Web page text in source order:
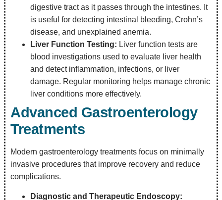
digestive tract as it passes through the intestines. It
is useful for detecting intestinal bleeding, Crohn’s
disease, and unexplained anemia.
Liver Function Testing: Liver function tests are
blood investigations used to evaluate liver health
and detect inflammation, infections, or liver
damage. Regular monitoring helps manage chronic
liver conditions more effectively.
Advanced Gastroenterology
Treatments
Modern gastroenterology treatments focus on minimally
invasive procedures that improve recovery and reduce
complications.
Diagnostic and Therapeutic Endoscopy: